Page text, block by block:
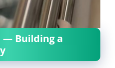
— Building a